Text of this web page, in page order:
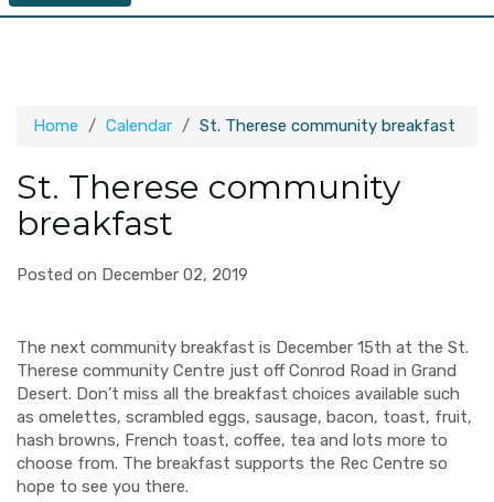
Home Calendar St. Therese community breakfast
St. Therese community
breakfast
Posted on December 02, 2019
The next community breakfast is December 15th at the St.
Therese community Centre just off Conrod Road in Grand
Desert. Don’t miss all the breakfast choices available such
as omelettes, scrambled eggs, sausage, bacon, toast, fruit,
hash browns, French toast, coffee, tea and lots more to
choose from. The breakfast supports the Rec Centre so
hope to see you there.